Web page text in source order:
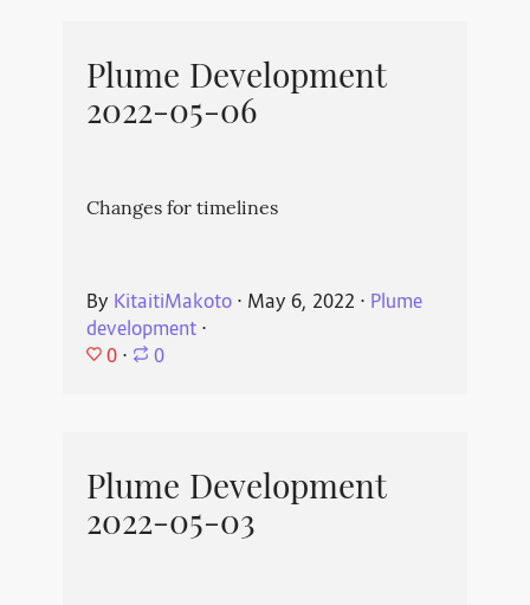
Plume Development
2022-05-06
Changes for timelines
By KitaitiMakoto⋅ May 6, 2022 ⋅ Plume
development⋅
0 ⋅ 0
Plume Development
2022-05-03